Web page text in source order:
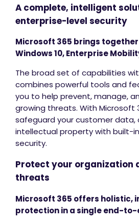
A complete, intelligent
enterprise-level security
Microsoft 365 brings
Windows 10, Enterprise
The broad set of capabilities
combines powerful tools and
you to help prevent, manage,
growing threats. With Microsoft
safeguard your customer
intellectual property with built-
security.
Protect your organization
threats
Microsoft 365 offers holistic,
protection in a single end-